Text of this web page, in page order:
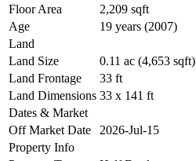
Floor Area
2,209 sqft
Age
19 years (2007)
Land
Land Size
0.11 ac (4,653 sqft)
Land Frontage
33 ft
Land Dimensions 33 x 141 ft
Dates & Market
Off Market Date
2026-Jul-15
Property Info